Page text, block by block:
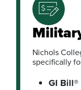
Nichols
specifically
GI